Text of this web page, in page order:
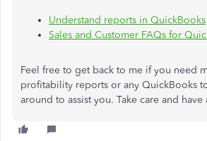
Understand reports in QuickBooks
Sales and Customer FAQs for
Feel free to get back to me if you need
profitability reports or any QuickBooks
around to assist you. Take care and